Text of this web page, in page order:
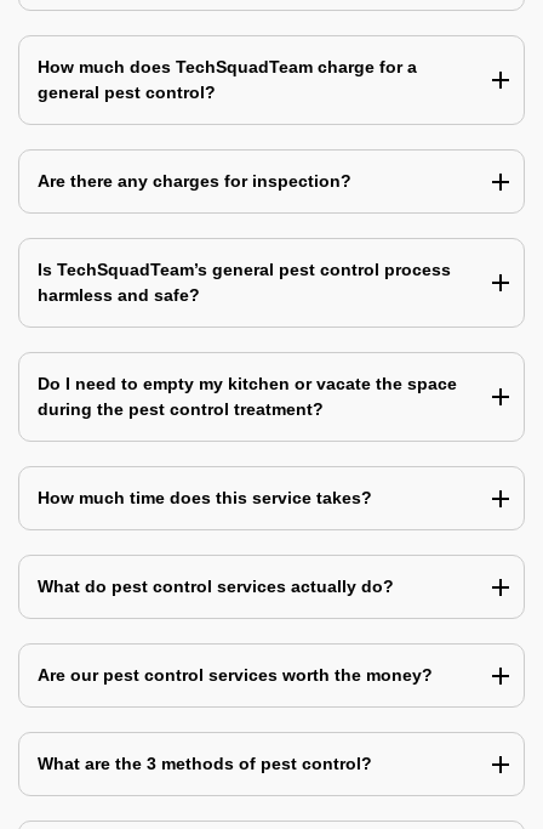
How much does TechSquadTeam charge for a
general pest control?
Are there any charges for inspection?
Is TechSquadTeam’s general pest control process
harmless and safe?
Do I need to empty my kitchen or vacate the space
during the pest control treatment?
How much time does this service takes?
What do pest control services actually do?
Are our pest control services worth the money?
What are the 3 methods of pest control?